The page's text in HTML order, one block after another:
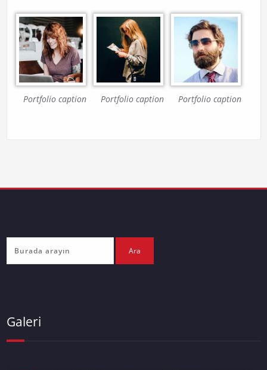
Portfolio caption Portfolio caption Portfolio caption
Galeri